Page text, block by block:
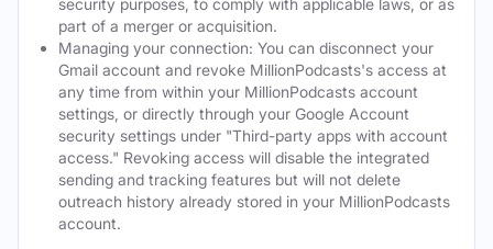
security purposes, to comply with applicable laws, or as
part of a merger or acquisition.
Managing your connection: You can disconnect your
Gmail account and revoke MillionPodcasts's access at
any time from within your MillionPodcasts account
settings, or directly through your Google Account
security settings under "Third-party apps with account
access." Revoking access will disable the integrated
sending and tracking features but will not delete
outreach history already stored in your MillionPodcasts
account.